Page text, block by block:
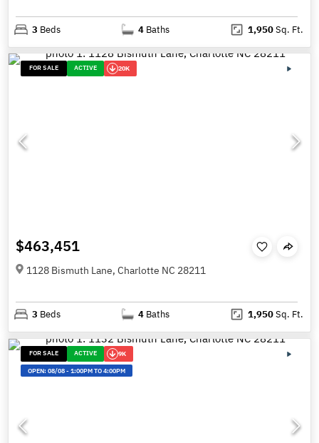
3 Beds 4 Baths 1,950Sq. Ft.
FOR SALE ACTIVE 20K
$463,451
1128 Bismuth Lane, Charlotte NC 28211
3 Beds 4 Baths 1,950Sq. Ft.
FOR SALE ACTIVE 9K
OPEN:08/08-1:00PM TO 4:00PM